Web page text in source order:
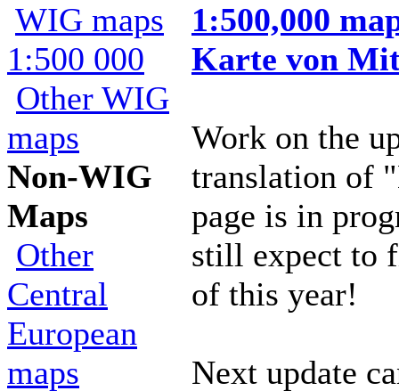
WIG maps
1:500 000
Other WIG
maps
Non-WIG
Maps
Other
Central
European
maps
1:500,000
Karte von
Work on the
translation of
page is in
still expect to
of this year!
Next update